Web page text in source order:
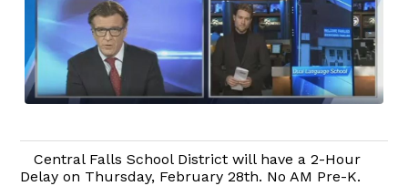
Central Falls School District will have a 2-Hour
Delay on Thursday, February 28th. No AM Pre-K.